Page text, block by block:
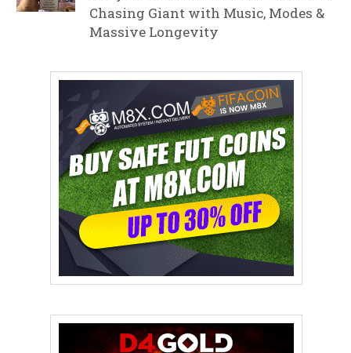
Chasing Giant with Music, Modes &
Massive Longevity